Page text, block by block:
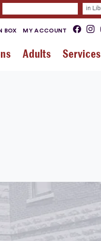
BOX MY ACCOUNT
Adults Services